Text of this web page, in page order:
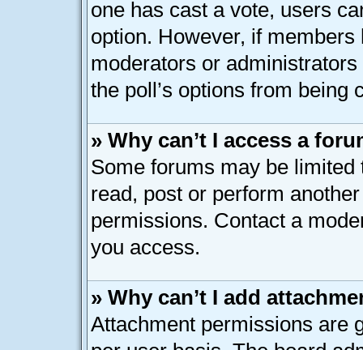
one has cast a vote, users
option. However, if
moderators or
the poll’s options from being
» Why can’t I access a
Some forums may be
read, post or perform
permissions. Contact a
you access.
» Why can’t I add
Attachment permissions are